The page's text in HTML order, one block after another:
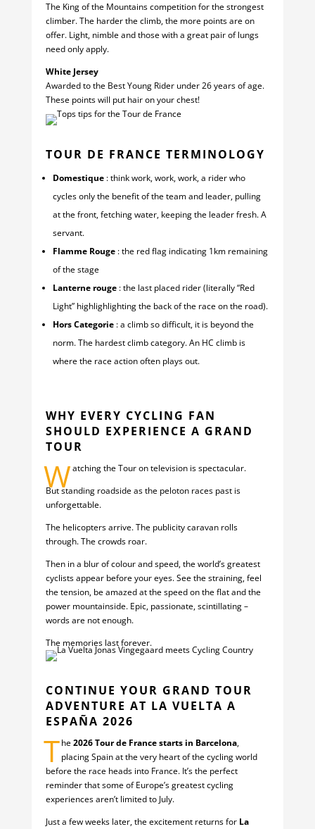
The King of the Mountains competition for the strongest
climber. The harder the climb, the more points are on
offer. Light, nimble and those with a great pair of lungs
need only apply.
White Jersey
Awarded to the Best Young Rider under 26 years of age.
These points will put hair on your chest!
TOUR DE FRANCE TERMINOLOGY
Domestique: think work, work, work, a rider who
cycles only the benefit of the team and leader, pulling
at the front, fetching water, keeping the leader fresh. A
servant.
Flamme Rouge: the red flag indicating 1km remaining
of the stage
Lanterne rouge: the last placed rider (literally “Red
Light” highlighlighting the back of the race on the road).
Hors Categorie: a climb so difficult, it is beyond the
norm. The hardest climb category. An HC climb is
where the race action often plays out.
WHY EVERY CYCLING FAN
SHOULD EXPERIENCE A GRAND
TOUR
Watching the Tour on television is spectacular.
But standing roadside as the peloton races past is
unforgettable.
The helicopters arrive. The publicity caravan rolls
through. The crowds roar.
Then in a blur of colour and speed, the world’s greatest
cyclists appear before your eyes. See the straining, feel
the tension, be amazed at the speed on the flat and the
power mountainside. Epic, passionate, scintillating –
words are not enough.
The memories last forever.
CONTINUE YOUR GRAND TOUR
ADVENTURE AT LA VUELTA A
ESPAÑA 2026
The2026 Tour de France starts in Barcelona,
placing Spain at the very heart of the cycling world
before the race heads into France. It’s the perfect
reminder that some of Europe’s greatest cycling
experiences aren’t limited to July.
Just a few weeks later, the excitement returns for La